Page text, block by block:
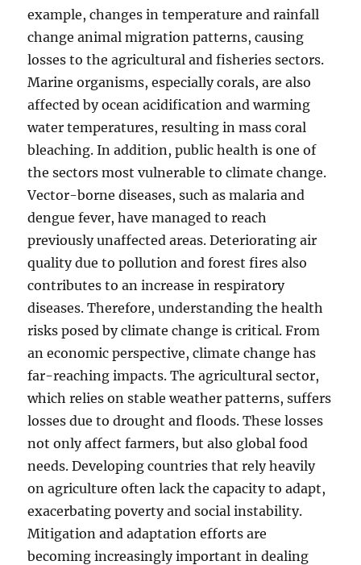
example, changes in temperature and rainfall
change animal migration patterns, causing
losses to the agricultural and fisheries sectors.
Marine organisms, especially corals, are also
affected by ocean acidification and warming
water temperatures, resulting in mass coral
bleaching. In addition, public health is one of
the sectors most vulnerable to climate change.
Vector-borne diseases, such as malaria and
dengue fever, have managed to reach
previously unaffected areas. Deteriorating air
quality due to pollution and forest fires also
contributes to an increase in respiratory
diseases. Therefore, understanding the health
risks posed by climate change is critical. From
an economic perspective, climate change has
far-reaching impacts. The agricultural sector,
which relies on stable weather patterns, suffers
losses due to drought and floods. These losses
not only affect farmers, but also global food
needs. Developing countries that rely heavily
on agriculture often lack the capacity to adapt,
exacerbating poverty and social instability.
Mitigation and adaptation efforts are
becoming increasingly important in dealing